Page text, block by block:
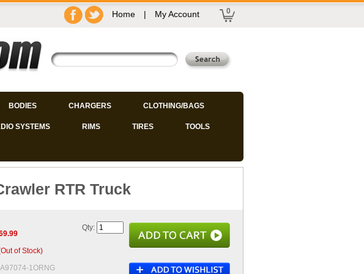
Home | My Account 0
BODIES CHARGERS CLOTHING/BAGS
SYSTEMS RIMS TIRES TOOLS
RTR Truck
of Stock)
1ORNG
Qty: